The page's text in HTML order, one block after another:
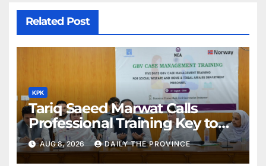
Related Post
KPK
Tariq Saeed Marwat Calls
Professional Training Key to
Better Public Services
AUG 8, 2026 DAILY THE PROVINCE